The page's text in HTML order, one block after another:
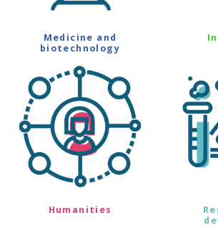
Medicine and
biotechnology
Humanities